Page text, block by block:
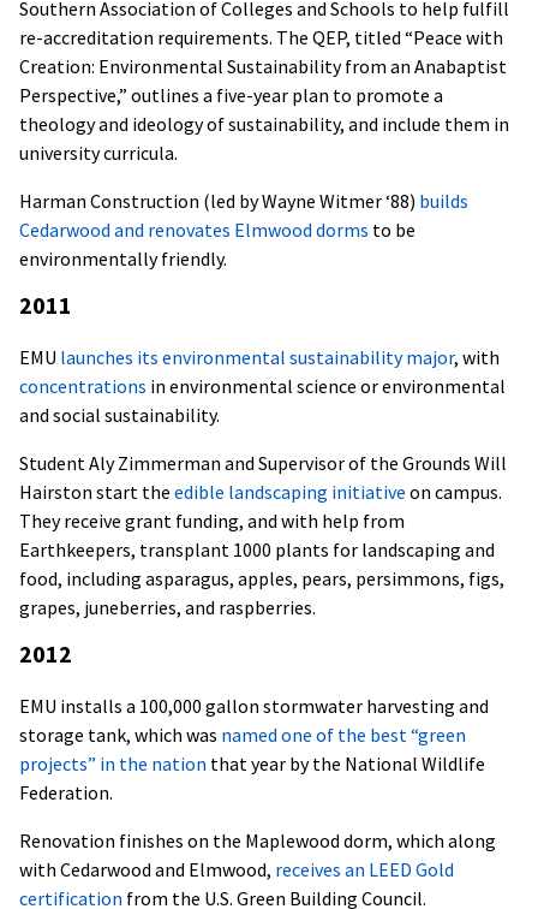
Southern Association of Colleges and Schools to help fulfill
re-accreditation requirements. The QEP, titled “Peace with
Creation: Environmental Sustainability from an Anabaptist
Perspective,” outlines a five-year plan to promote a
theology and ideology of sustainability, and include them in
university curricula.
Harman Construction (led by Wayne Witmer ‘88) builds
Cedarwood and renovates Elmwood dorms to be
environmentally friendly.
2011
EMU launches its environmental sustainability major, with
concentrations in environmental science or environmental
and social sustainability.
Student Aly Zimmerman and Supervisor of the Grounds Will
Hairston start the edible landscaping initiative on campus.
They receive grant funding, and with help from
Earthkeepers, transplant 1000 plants for landscaping and
food, including asparagus, apples, pears, persimmons, figs,
grapes, juneberries, and raspberries.
2012
EMU installs a 100,000 gallon stormwater harvesting and
storage tank, which was named one of the best “green
projects” in the nation that year by the National Wildlife
Federation.
Renovation finishes on the Maplewood dorm, which along
with Cedarwood and Elmwood, receives an LEED Gold
certification from the U.S. Green Building Council.